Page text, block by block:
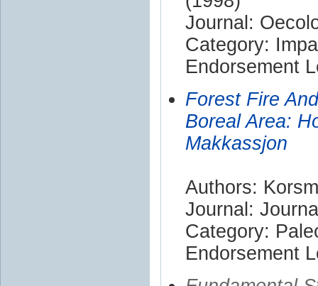
Journal:
Category:
Endorsement
Forest Fire
Boreal Area:
Makkassjon
Authors:
Journal:
Category:
Endorsement